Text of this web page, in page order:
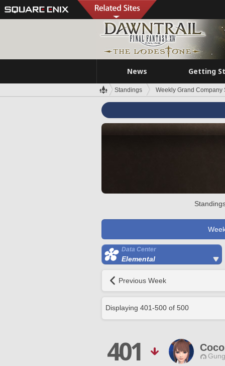
News Getting
Standings Weekly Grand Company
Data Center
Elemental
Previous Week
Displaying 401-500 of 500
401